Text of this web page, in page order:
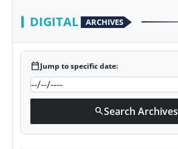
DIGITAL ARCHIVES
calendar_todayJump to specific date:
searchSearch Archives